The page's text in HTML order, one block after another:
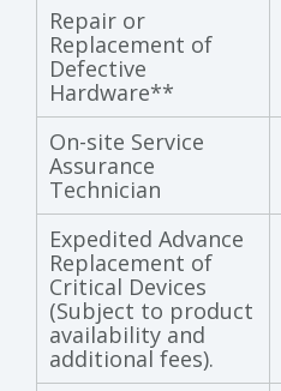
Repair or
Replacement of
Defective
Hardware**
On-site Service
Assurance
Technician
Expedited Advance
Replacement of
Critical Devices
(Subject to product
availability and
additional fees).